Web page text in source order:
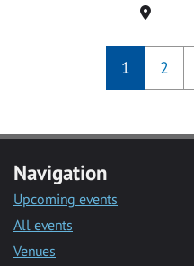
Location
1 2
Navigation
Upcoming events
All events
Venues